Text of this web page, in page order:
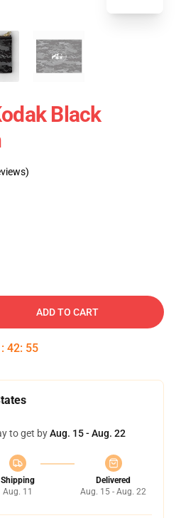
Black
ADD TO CART
: 42: 54
to get byAug. 15 - Aug. 22
Shipping
Aug. 11
Delivered
Aug. 15 - Aug. 22